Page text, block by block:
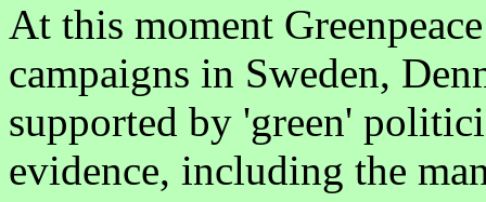
At this moment
campaigns in Sweden,
supported by 'green'
evidence, including the